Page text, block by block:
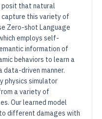
posit that natural
capture this variety of
Zero-shot Language
employs self-
information of
behaviors to learn a
data-driven manner.
physics simulator
a variety of
Our learned model
different damages with